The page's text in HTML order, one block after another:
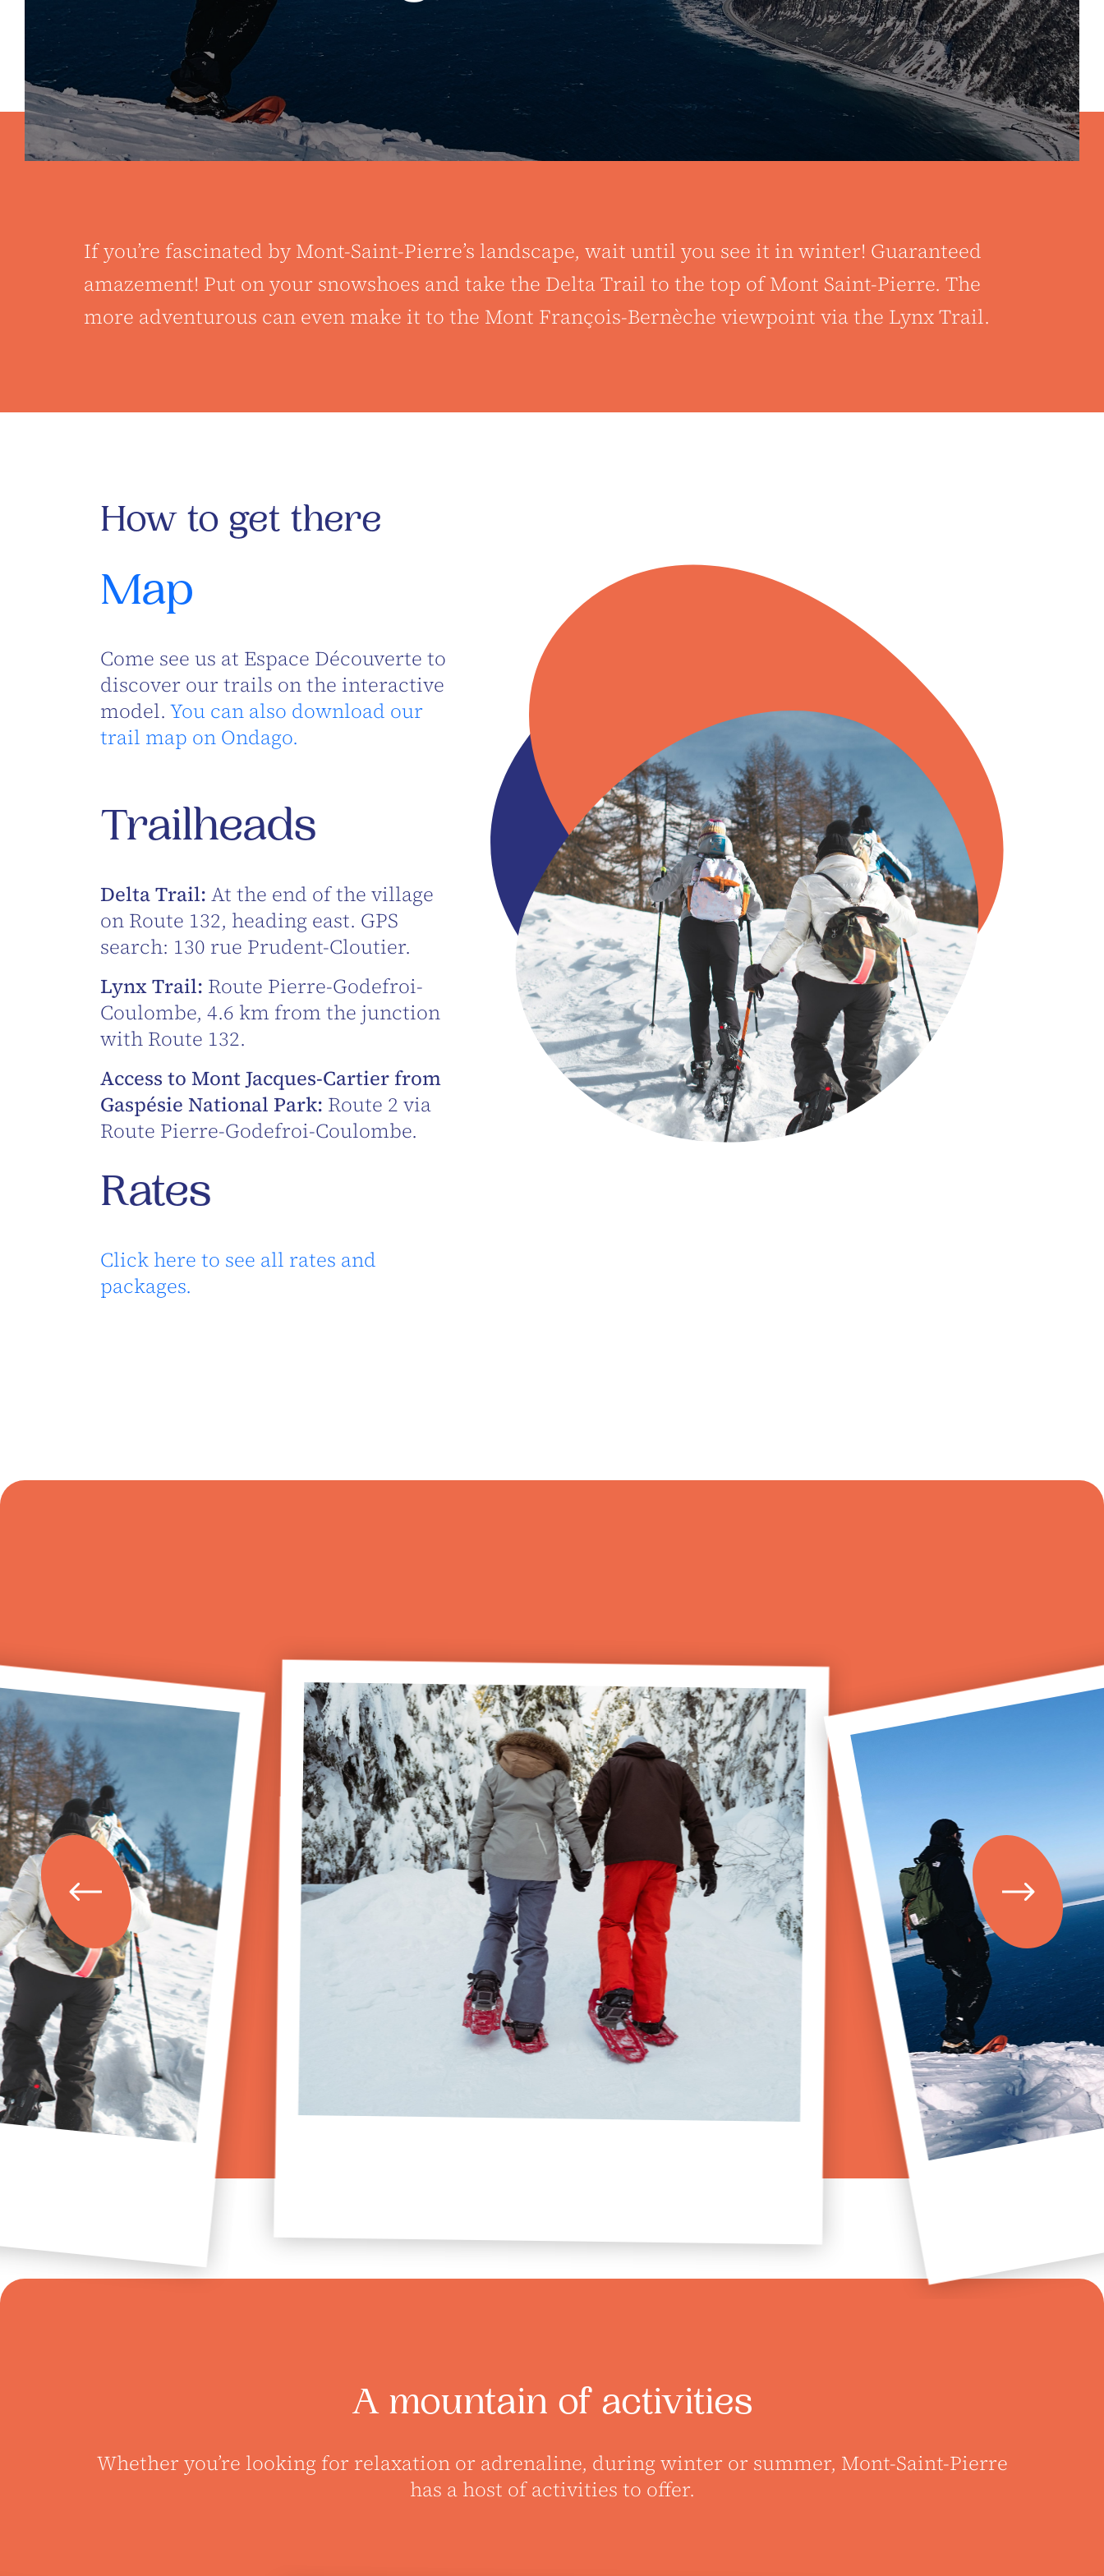
If you’re fascinated by Mont-Saint-Pierre’s landscape, wait until you see it in winter! Guaranteed
amazement! Put on your snowshoes and take the Delta Trail to the top of Mont Saint-Pierre. The
more adventurous can even make it to the Mont François-Bernèche viewpoint via the Lynx Trail.
How to get there
Map
Come see us at Espace Découverte to
discover our trails on the interactive
model. You can also download our
trail map on Ondago.
Trailheads
Delta Trail: At the end of the village
on Route 132, heading east. GPS
search: 130 rue Prudent-Cloutier.
Lynx Trail: Route Pierre-Godefroi-
Coulombe, 4.6 km from the junction
with Route 132.
Access to Mont Jacques-Cartier from
Gaspésie National Park: Route 2 via
Route Pierre-Godefroi-Coulombe.
Rates
Click here to see all rates and
packages.
A mountain of activities
Whether you’re looking for relaxation or adrenaline, during winter or summer, Mont-Saint-Pierre
has a host of activities to offer.